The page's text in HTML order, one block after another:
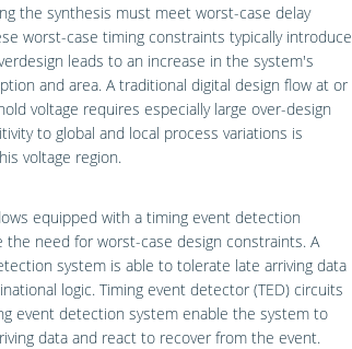
the synthesis must meet worst-case delay
worst-case timing constraints typically introduce
leads to an increase in the system's
and area. A traditional digital design flow at or
voltage requires especially large over-design
to global and local process variations is
voltage region.
equipped with a timing event detection
the need for worst-case design constraints. A
system is able to tolerate late arriving data
logic. Timing event detector (TED) circuits
event detection system enable the system to
data and react to recover from the event.